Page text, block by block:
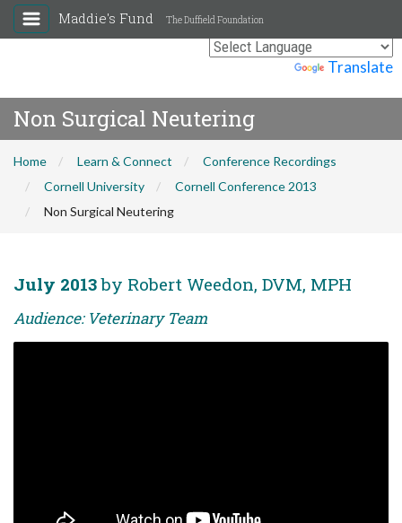
Translate
Maddie's Fund The Duffield Foundation
Non Surgical Neutering
Home Learn & Connect
Conference Recordings
Cornell University
Cornell Conference 2013
Non Surgical Neutering
July 2013by Robert Weedon, DVM, MPH
Audience: Veterinary Team